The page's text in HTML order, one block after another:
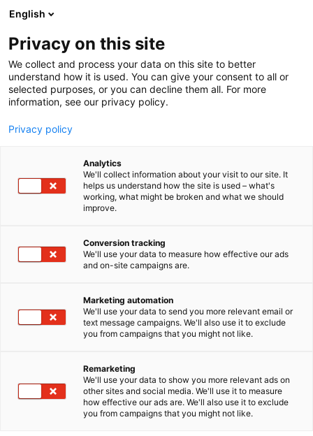
Siirry
sisältöön
Pressimiehet Oy
7d112
Pressimiehet tunnetaan lehtimaailmasta jo
vuosikymmenien takaa. Nyt olemme tehneet uuden
aluevaltauksen: olemme ryhtyneet julkaisemaan
päivänvalon vuonna 2022, ja luvassa on
koukuttavia tarinoita true crimesta trillereihin.
Seuraa meitä, niin pysyt jyvällä.
English
Privacy on this site
We collect and process your data on this site to better
understand how it is used. You can give your consent to all or
selected purposes, or you can decline them all. For more
information, see our privacy policy.
Privacy policy
Analytics
We'll collect information about your visit to our site. It
helps us understand how the site is used – what's
working, what might be broken and what we should
improve.
Conversion tracking
We'll use your data to measure how effective our ads
and on-site campaigns are.
Marketing automation
We'll use your data to send you more relevant email or
text message campaigns. We'll also use it to exclude
you from campaigns that you might not like.
Remarketing
We'll use your data to show you more relevant ads on
other sites and social media. We'll use it to measure
how effective our ads are. We'll also use it to exclude
you from campaigns that you might not like.